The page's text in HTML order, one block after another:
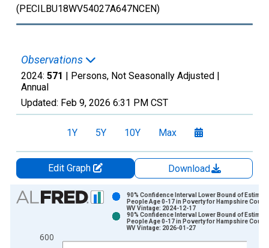
(PECILBU18WV54027A647NCEN)
Observations
2024: 571 | Persons, Not Seasonally Adjusted |
Annual
Updated: Feb 9, 2026 6:31 PM CST
1Y 5Y 10Y Max
Edit Graph
Download
Chart
Bar chart with 2 data series.
The chart has 1 X axis displaying xAxis. Data ranges from
600
90% Confidence Interval Lower Bound of
People Age 0-17 in Poverty for Hampshire
WV Vintage: 2024-12-17
90% Confidence Interval Lower Bound of
People Age 0-17 in Poverty for Hampshire
WV Vintage: 2026-01-27